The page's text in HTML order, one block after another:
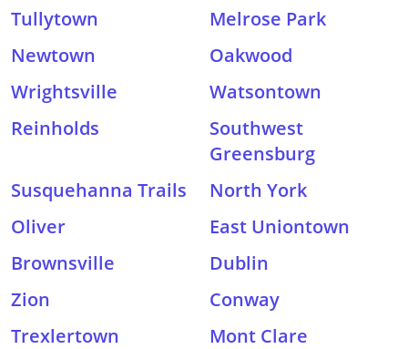
Tullytown
Melrose Park
Newtown
Oakwood
Wrightsville
Watsontown
Reinholds
Southwest
Greensburg
Susquehanna Trails
North York
Oliver
East Uniontown
Brownsville
Dublin
Zion
Conway
Trexlertown
Mont Clare